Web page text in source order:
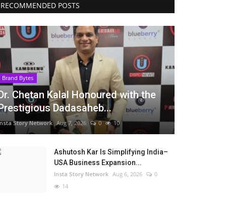
RECOMMENDED POSTS
Brand Bytes
Chetan Kalal Honoured with the
Dadasaheb...
Story Network Aug 7, 2026 0 10
Ashutosh Kar Is Simplifying India–
USA Business Expansion...
Insta Story Network Aug 6, 2026
0
14